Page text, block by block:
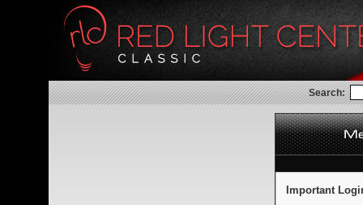
Search:
Important